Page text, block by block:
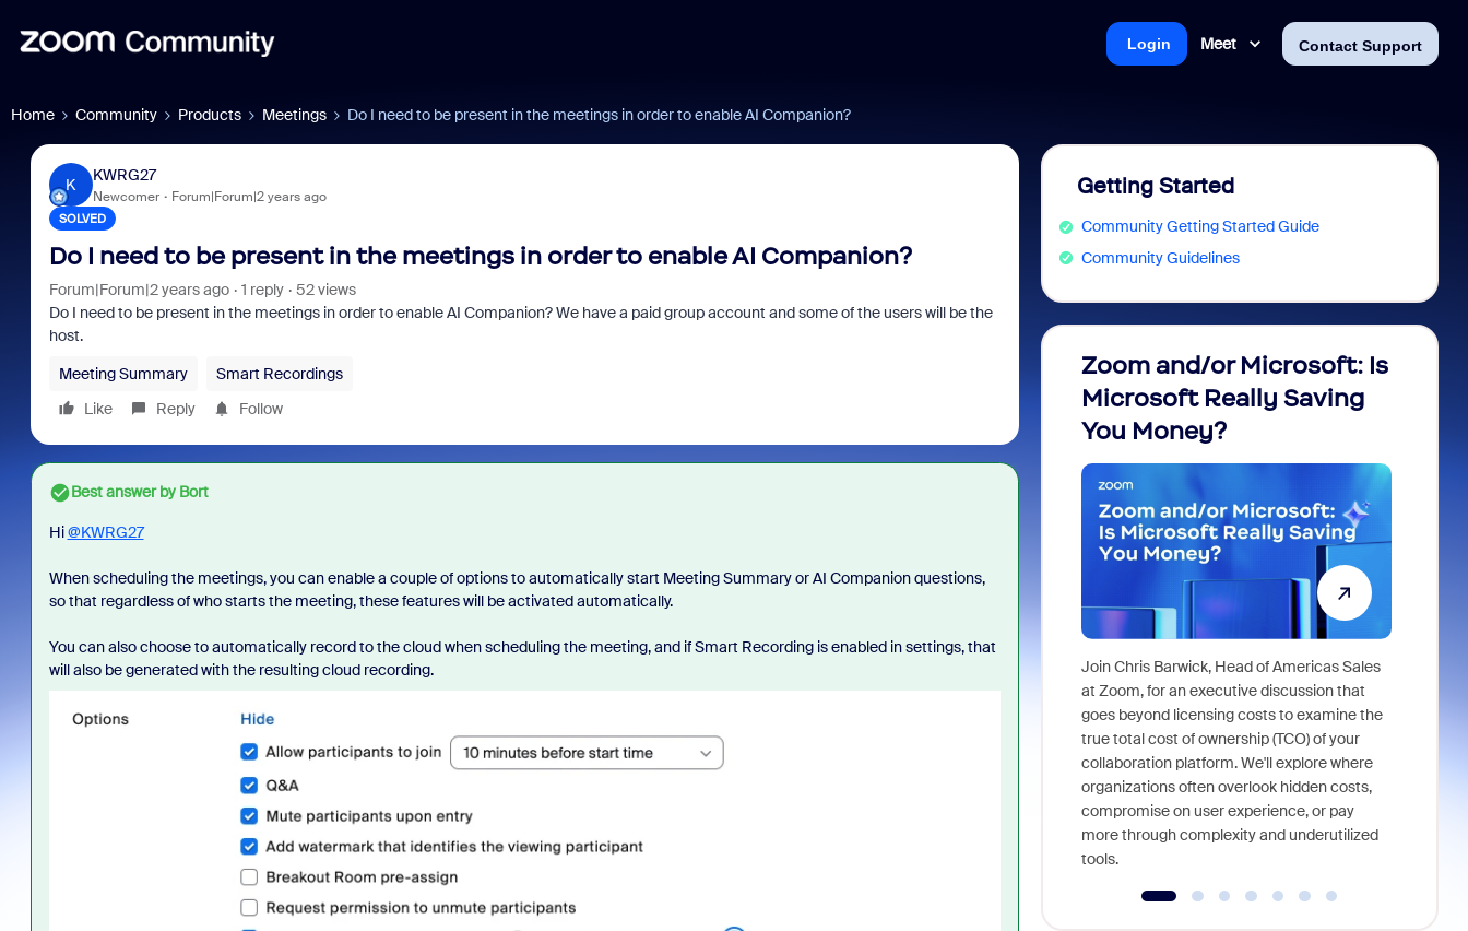
Meet Contact Support
Login
Home Community Products Meetings Do I need to be present in the meetings in order to enable AI Companion?
K
KWRG27
Newcomer Forum|Forum|2 years ago
SOLVED
Do I need to be present in the meetings in order to enable AI Companion?
Forum|Forum|2 years ago 1 reply
52 views
Do I need to be present in the meetings in order to enable AI Companion? We have a paid group account and some of the users will be the
host.
Meeting Summary
Smart Recordings
Like
Reply Follow
Best answer byBort
Hi@KWRG27
When scheduling the meetings, you can enable a couple of options to automatically start Meeting Summary or AI Companion questions,
so that regardless of who starts the meeting, these features will be activated automatically.
You can also choose to automatically record to the cloud when scheduling the meeting, and if Smart Recording is enabled in settings, that
will also be generated with the resulting cloud recording.
Getting Started
Community Getting Started Guide
Community Guidelines
Zoom and/or Microsoft: Is
Microsoft Really Saving
You Money?
Join Chris Barwick, Head of Americas Sales
at Zoom, for an executive discussion that
goes beyond licensing costs to examine the
true total cost of ownership (TCO) of your
collaboration platform. We'll explore where
organizations often overlook hidden costs,
compromise on user experience, or pay
more through complexity and underutilized
tools.